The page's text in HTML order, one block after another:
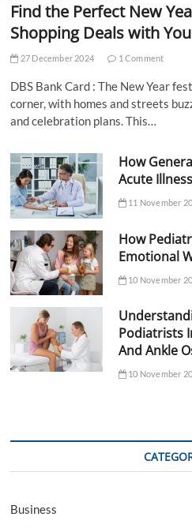
Find the Perfect New
Shopping Deals with
27 December 2024 1 Comment
DBS Bank Card : The New Year
corner, with homes and streets
and celebration plans. This…
How
Acute
11 November
How
Emotional
10 November
Podiatrists
And Ankle
10 November
Business